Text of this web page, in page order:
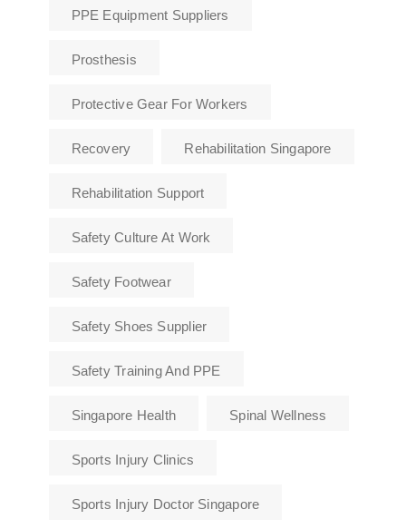
PPE Equipment Suppliers
Prosthesis
Protective Gear For Workers
Recovery Rehabilitation Singapore
Rehabilitation Support
Safety Culture At Work
Safety Footwear
Safety Shoes Supplier
Safety Training And PPE
Singapore Health Spinal Wellness
Sports Injury Clinics
Sports Injury Doctor Singapore